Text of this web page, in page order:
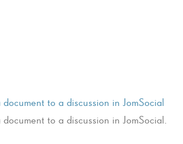
to a discussion in JomSocial
to a discussion in JomSocial.